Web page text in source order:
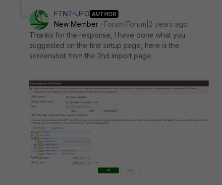
FTNT-UFO AUTHOR
New Member
Forum|Forum|2 years ago
Thanks for the response, I have done what you
suggested on the first setup page, here is the
screenshot from the 2nd import page.